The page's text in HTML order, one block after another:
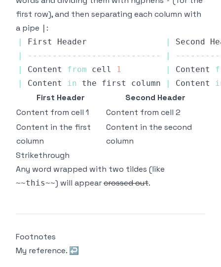
first row), and then separating each column with
a pipe | :
| First Header | Second
|
-- -- -- -- -- -- -- -- -- -- -- -- -- - | -- -- -- --
|
Content from cell 1 | Content
|
Content in the first column | Content
First Header
Second Header
Content from cell 1
Content from cell 2
Content in the first
column
Content in the second
column
Strikethrough
Any word wrapped with two tildes (like
~~this~~) will appearcrossed out.
Footnotes
My reference. ↩